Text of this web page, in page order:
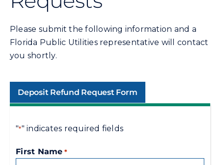
Commercial
Programs and Tools
Customer Care
Careers
Please submit the following information and a
Florida Public Utilities representative will contact
you shortly.
Deposit Refund Request Form
"*" indicates required fields
First Name *